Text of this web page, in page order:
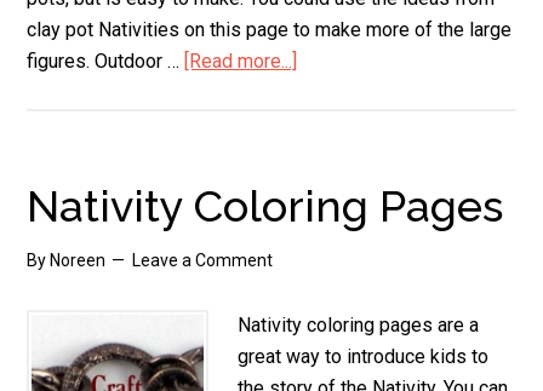
clay pot Nativities on this page to make more of the large
figures. Outdoor … [Read more...]
Nativity Coloring Pages
By Noreen Leave a Comment
Nativity coloring pages are a
great way to introduce kids to